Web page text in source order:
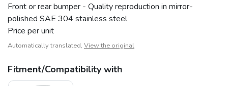
Front or rear bumper - Quality reproduction in mirror-
polished SAE 304 stainless steel
Price per unit
Automatically translated, View the original
Fitment/Compatibility with